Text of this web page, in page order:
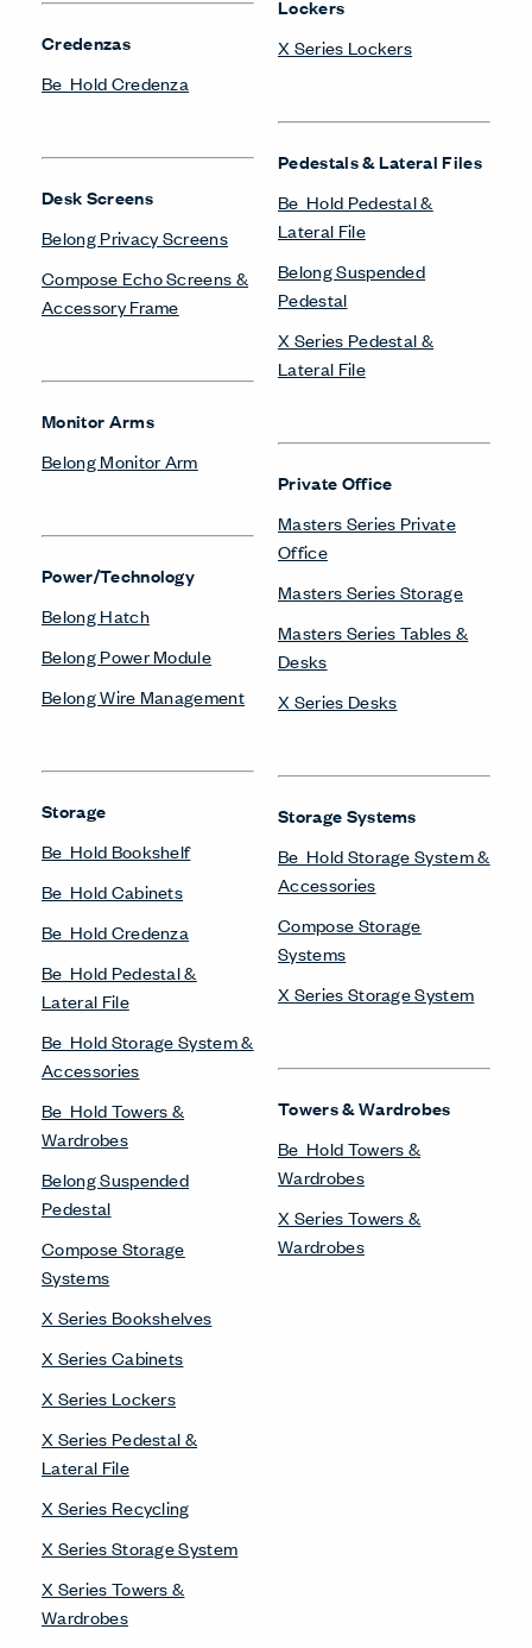
Credenzas
Be_Hold Credenza
Desk Screens
Belong Privacy Screens
Compose Echo Screens &
Accessory Frame
Monitor Arms
Belong Monitor Arm
Power/Technology
Belong Hatch
Belong Power Module
Belong Wire Management
Storage
Be_Hold Bookshelf
Be_Hold Cabinets
Be_Hold Credenza
Be_Hold Pedestal &
Lateral File
Be_Hold Storage System &
Accessories
Be_Hold Towers &
Wardrobes
Belong Suspended
Pedestal
Compose Storage
Systems
X Series Bookshelves
X Series Cabinets
X Series Lockers
X Series Pedestal &
Lateral File
X Series Recycling
X Series Storage System
X Series Towers &
Wardrobes
Lockers
X Series Lockers
Pedestals & Lateral Files
Be_Hold Pedestal &
Lateral File
Belong Suspended
Pedestal
X Series Pedestal &
Lateral File
Private Office
Masters Series Private
Office
Masters Series Storage
Masters Series Tables &
Desks
X Series Desks
Storage Systems
Be_Hold Storage System &
Accessories
Compose Storage
Systems
X Series Storage System
Towers & Wardrobes
Be_Hold Towers &
Wardrobes
X Series Towers &
Wardrobes